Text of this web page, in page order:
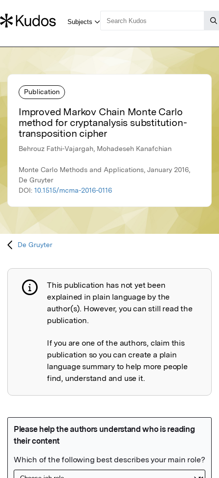
Publication
Improved Markov Chain Monte Carlo
method for cryptanalysis substitution-
transposition cipher
Behrouz Fathi-Vajargah, Mohadeseh Kanafchian
Monte Carlo Methods and Applications, January 2016,
De Gruyter
DOI: 10.1515/mcma-2016-0116
De Gruyter
Publication not explained
This publication has not yet been
explained in plain language by the
author(s). However, you can still read the
publication.
If you are one of the authors, claim this
publication so you can create a plain
language summary to help more people
find, understand and use it.